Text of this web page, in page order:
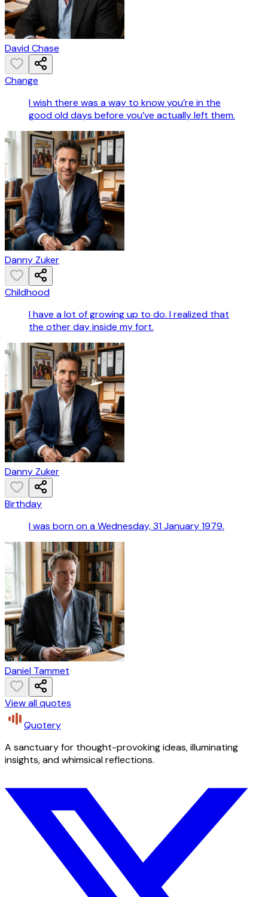
David Chase
Change
I wish there was a way to know you’re in the
good old days before you’ve actually left them.
Danny Zuker
Childhood
I have a lot of growing up to do. I realized that
the other day inside my fort.
Danny Zuker
Birthday
I was born on a Wednesday, 31 January 1979.
Daniel Tammet
View all quotes
Quotery
A sanctuary for thought-provoking ideas, illuminating
insights, and whimsical reflections.